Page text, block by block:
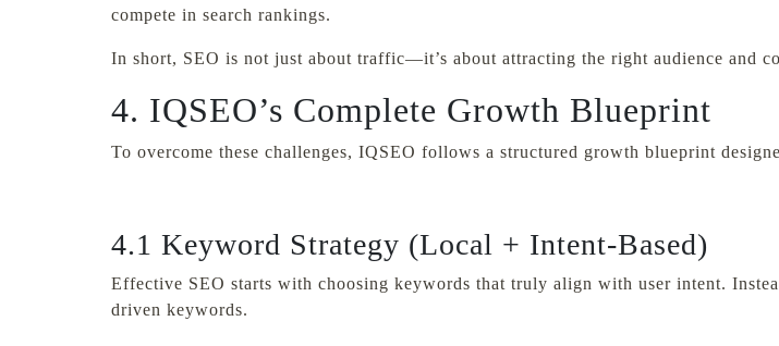
compete in search rankings.
In short, SEO is not just about traffic—it’s about attracting the right audience and
4. IQSEO’s Complete Growth Blueprint
To overcome these challenges, IQSEO follows a structured growth blueprint
4.1 Keyword Strategy (Local + Intent-Based)
Effective SEO starts with choosing keywords that truly align with user intent.
driven keywords.